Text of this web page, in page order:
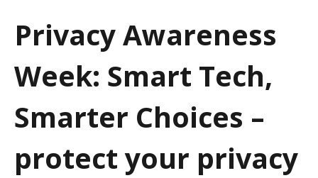
i
n
Privacy Awareness
Week: Smart Tech,
Smarter Choices –
protect your privacy